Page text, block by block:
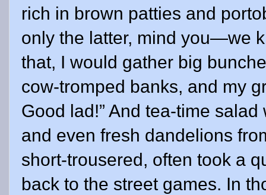
rich in brown patties and
only the latter, mind you—we
that, I would gather big
cow-tromped banks, and my
Good lad!” And tea-time
and even fresh dandelions
short-trousered, often took a
back to the street games. In